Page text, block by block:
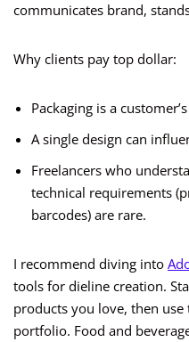
communicates brand,
Why clients pay top dollar:
Packaging is a
A single design can
Freelancers who
technical requirements
barcodes) are rare.
I recommend diving into
tools for dieline creation.
products you love, then
portfolio. Food and